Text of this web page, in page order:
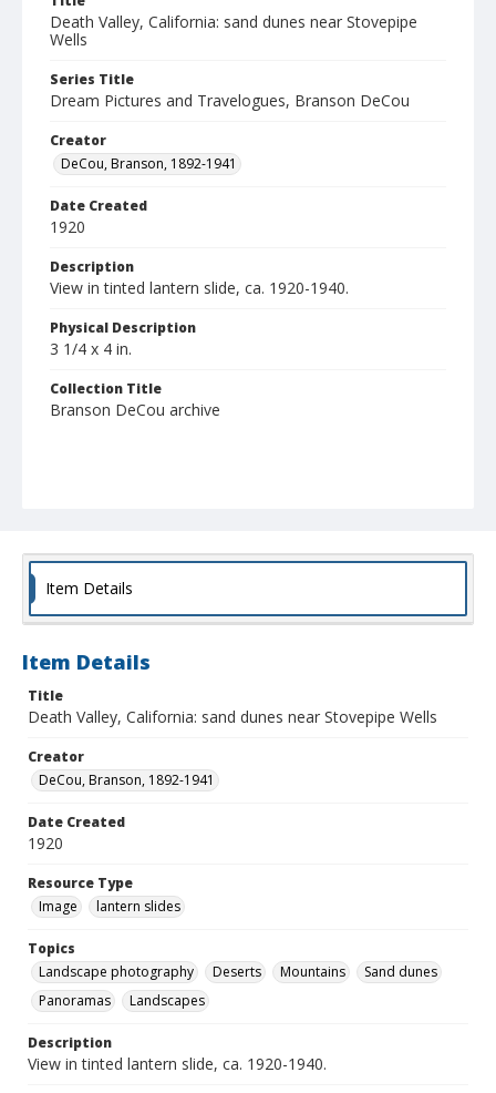
Death Valley, California: sand dunes near Stovepipe
Wells
Series Title
Dream Pictures and Travelogues, Branson DeCou
Creator
DeCou, Branson, 1892-1941
Date Created
1920
Description
View in tinted lantern slide, ca. 1920-1940.
Physical Description
3 1/4 x 4 in.
Collection Title
Branson DeCou archive
Item Details
Item Details
Title
Death Valley, California: sand dunes near Stovepipe Wells
Creator
DeCou, Branson, 1892-1941
Date Created
1920
Resource Type
Image
lantern slides
Topics
Landscape photography
Deserts Mountains
Sand dunes
Panoramas
Landscapes
Description
View in tinted lantern slide, ca. 1920-1940.